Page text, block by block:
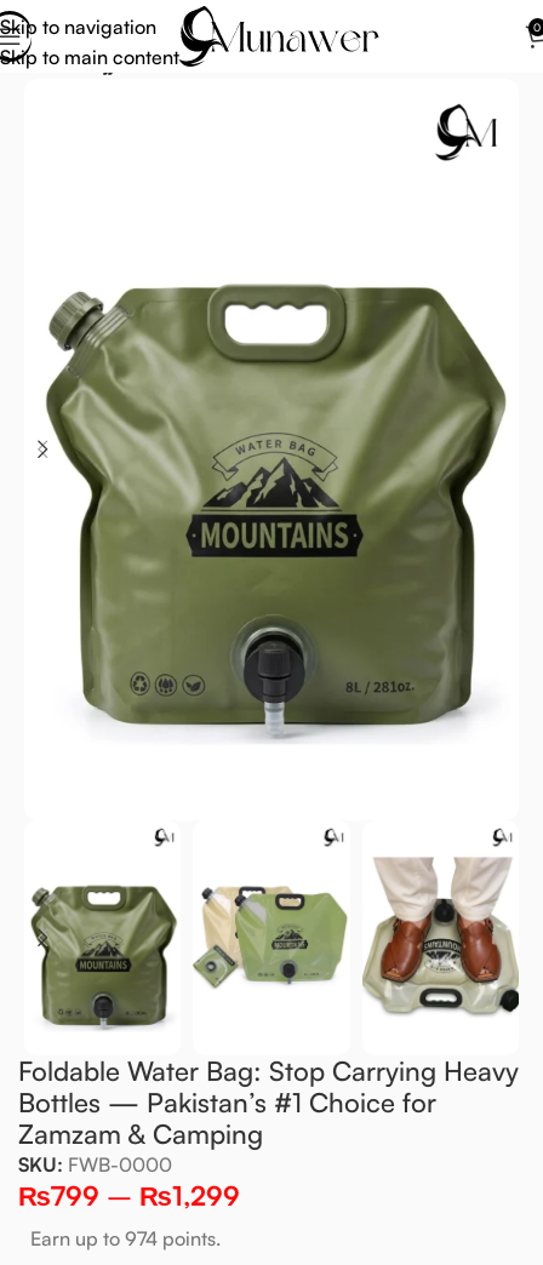
Skip to navigation
Skip to main content
0
Home Hajj Umrah Accessories
Foldable Water Bag: Stop Carrying Heavy
Bottles — Pakistan’s #1 Choice for
Zamzam & Camping
SKU: FWB-0000
₨799 – ₨1,299
Earn up to 974 points.